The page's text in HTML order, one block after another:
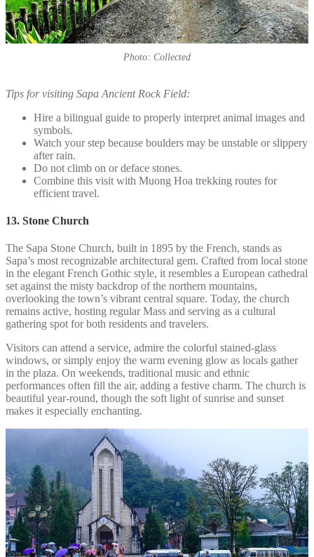
Photo: Collected
Tips for visiting Sapa Ancient Rock Field:
Hire a bilingual guide to properly interpret animal images and
symbols.
Watch your step because boulders may be unstable or slippery
after rain.
Do not climb on or deface stones.
Combine this visit with Muong Hoa trekking routes for
efficient travel.
13. Stone Church
The Sapa Stone Church, built in 1895 by the French, stands as
Sapa’s most recognizable architectural gem. Crafted from local stone
in the elegant French Gothic style, it resembles a European cathedral
set against the misty backdrop of the northern mountains,
overlooking the town’s vibrant central square. Today, the church
remains active, hosting regular Mass and serving as a cultural
gathering spot for both residents and travelers.
Visitors can attend a service, admire the colorful stained-glass
windows, or simply enjoy the warm evening glow as locals gather
in the plaza. On weekends, traditional music and ethnic
performances often fill the air, adding a festive charm. The church is
beautiful year-round, though the soft light of sunrise and sunset
makes it especially enchanting.